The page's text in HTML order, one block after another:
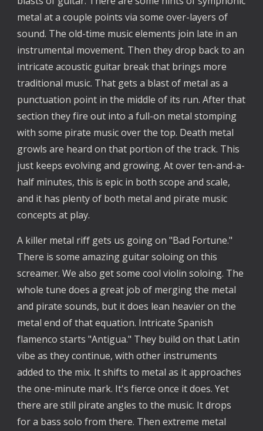
metal at a couple points via some over-layers of
sound. The old-time music elements join late in an
instrumental movement. Then they drop back to an
intricate acoustic guitar break that brings more
traditional music. That gets a blast of metal as a
punctuation point in the middle of its run. After that
section they fire out into a full-on metal stomping
with some pirate music over the top. Death metal
growls are heard on that portion of the track. This
just keeps evolving and growing. At over ten-and-a-
half minutes, this is epic in both scope and scale,
and it has plenty of both metal and pirate music
concepts at play.
A killer metal riff gets us going on "Bad Fortune."
There is some amazing guitar soloing on this
screamer. We also get some cool violin soloing. The
whole tune does a great job of merging the metal
and pirate sounds, but it does lean heavier on the
metal end of that equation. Intricate Spanish
flamenco starts "Antigua." They build on that Latin
vibe as they continue, with other instruments
added to the mix. It shifts to metal as it approaches
the one-minute mark. It's fierce once it does. Yet
there are still pirate angles to the music. It drops
for a bass solo from there. Then extreme metal